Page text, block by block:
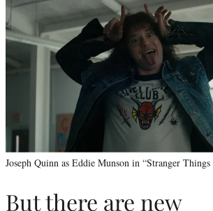
Joseph Quinn as Eddie Munson in “Stranger
But there are new